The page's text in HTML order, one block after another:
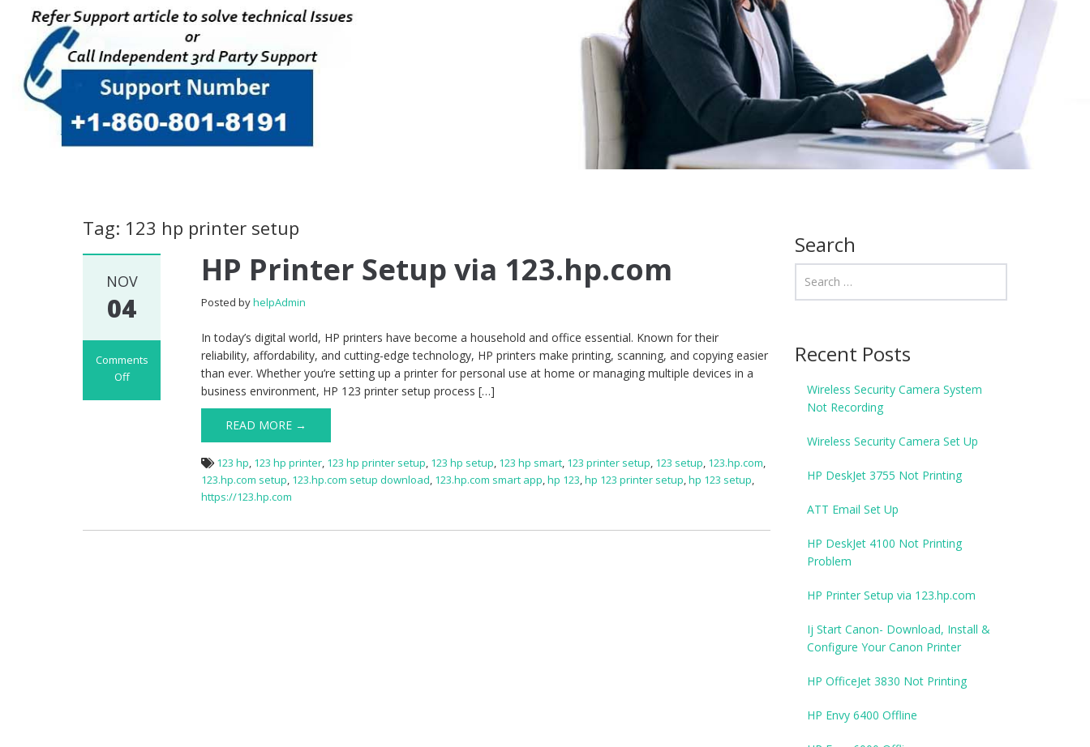
Tag: 123 hp printer setup
NOV
04
Comments
Off
HP Printer Setup via 123.hp.com
Posted byhelpAdmin
In today’s digital world, HP printers have become a household and office essential. Known for their
reliability, affordability, and cutting-edge technology, HP printers make printing, scanning, and copying easier
than ever. Whether you’re setting up a printer for personal use at home or managing multiple devices in a
business environment, HP 123 printer setup process […]
READ MORE →
123 hp, 123 hp printer, 123 hp printer setup, 123 hp setup, 123 hp smart, 123 printer setup, 123 setup, 123.hp.com,
123.hp.com setup, 123.hp.com setup download, 123.hp.com smart app,hp 123,hp 123 printer setup,hp 123 setup,
https://123.hp.com
Search
Recent Posts
Wireless Security Camera System
Not Recording
Wireless Security Camera Set Up
HP DeskJet 3755 Not Printing
ATT Email Set Up
HP DeskJet 4100 Not Printing
Problem
HP Printer Setup via 123.hp.com
Ij Start Canon- Download, Install &
Configure Your Canon Printer
HP OfficeJet 3830 Not Printing
HP Envy 6400 Offline